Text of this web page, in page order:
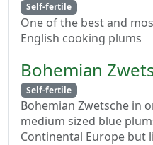
Self-fertile
One of the best and
English cooking plums
Bohemian
Self-fertile
Bohemian Zwetsche in
medium sized blue
Continental Europe but